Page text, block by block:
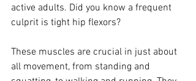
active adults. Did you know a frequent
culprit is tight hip flexors?
These muscles are crucial in just about
all movement, from standing and